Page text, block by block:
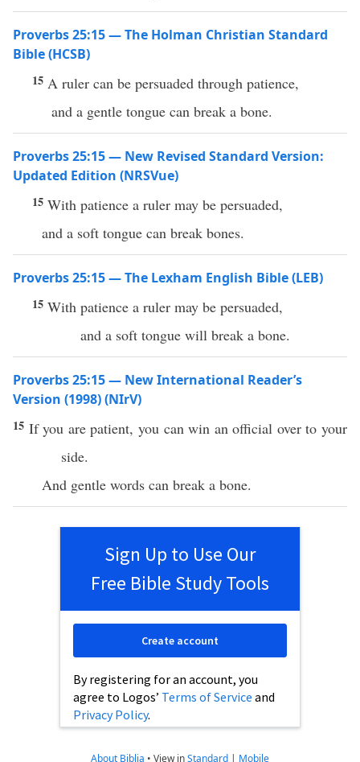
Proverbs 25:15 — The Holman Christian Standard
Bible (HCSB)
15 A ruler can be persuaded through patience,
and a gentle tongue can break a bone.
Proverbs 25:15 — New Revised Standard Version:
Updated Edition (NRSVue)
15 With patience a ruler may be persuaded,
and a soft tongue can break bones.
Proverbs 25:15 — The Lexham English Bible (LEB)
15 With patience a ruler may be persuaded,
and a soft tongue will break a bone.
Proverbs 25:15 — New International Reader’s
Version (1998) (NIrV)
15 If you are patient, you can win an official over to your
side.
And gentle words can break a bone.
Sign Up to Use Our
Free Bible Study Tools
By registering for an account, you
agree to Logos’ Terms of Service and
Privacy Policy.
Create account
About Biblia • View inStandard | Mobile